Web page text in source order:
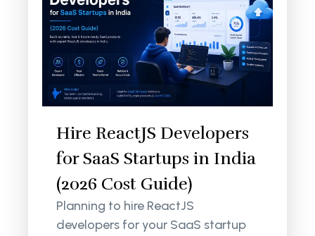
Hire ReactJS Developers
for SaaS Startups in India
(2026 Cost Guide)
Planning to hire ReactJS
developers for your SaaS startup